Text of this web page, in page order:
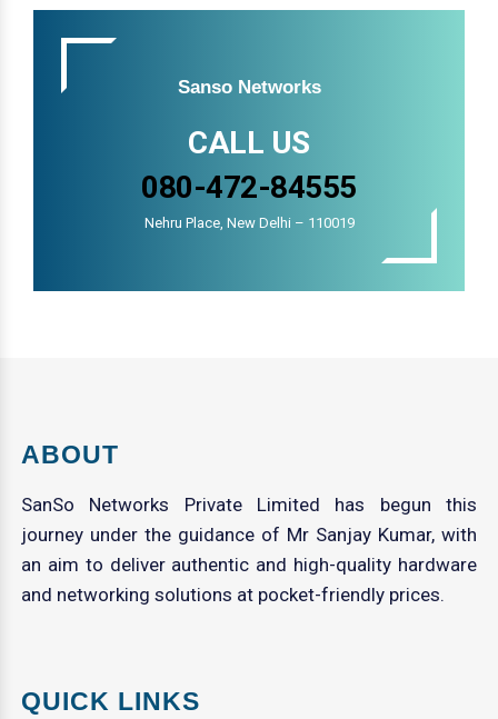
Sanso Networks
CALL US
080-472-84555
Nehru Place, New Delhi – 110019
ABOUT
SanSo Networks Private Limited has begun this
journey under the guidance of Mr Sanjay Kumar, with
an aim to deliver authentic and high-quality hardware
and networking solutions at pocket-friendly prices.
QUICK LINKS